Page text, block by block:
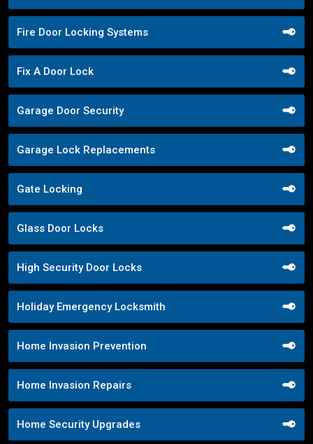
Fire Door Locking Systems
Fix A Door Lock
Garage Door Security
Garage Lock Replacements
Gate Locking
Glass Door Locks
High Security Door Locks
Holiday Emergency Locksmith
Home Invasion Prevention
Home Invasion Repairs
Home Security Upgrades